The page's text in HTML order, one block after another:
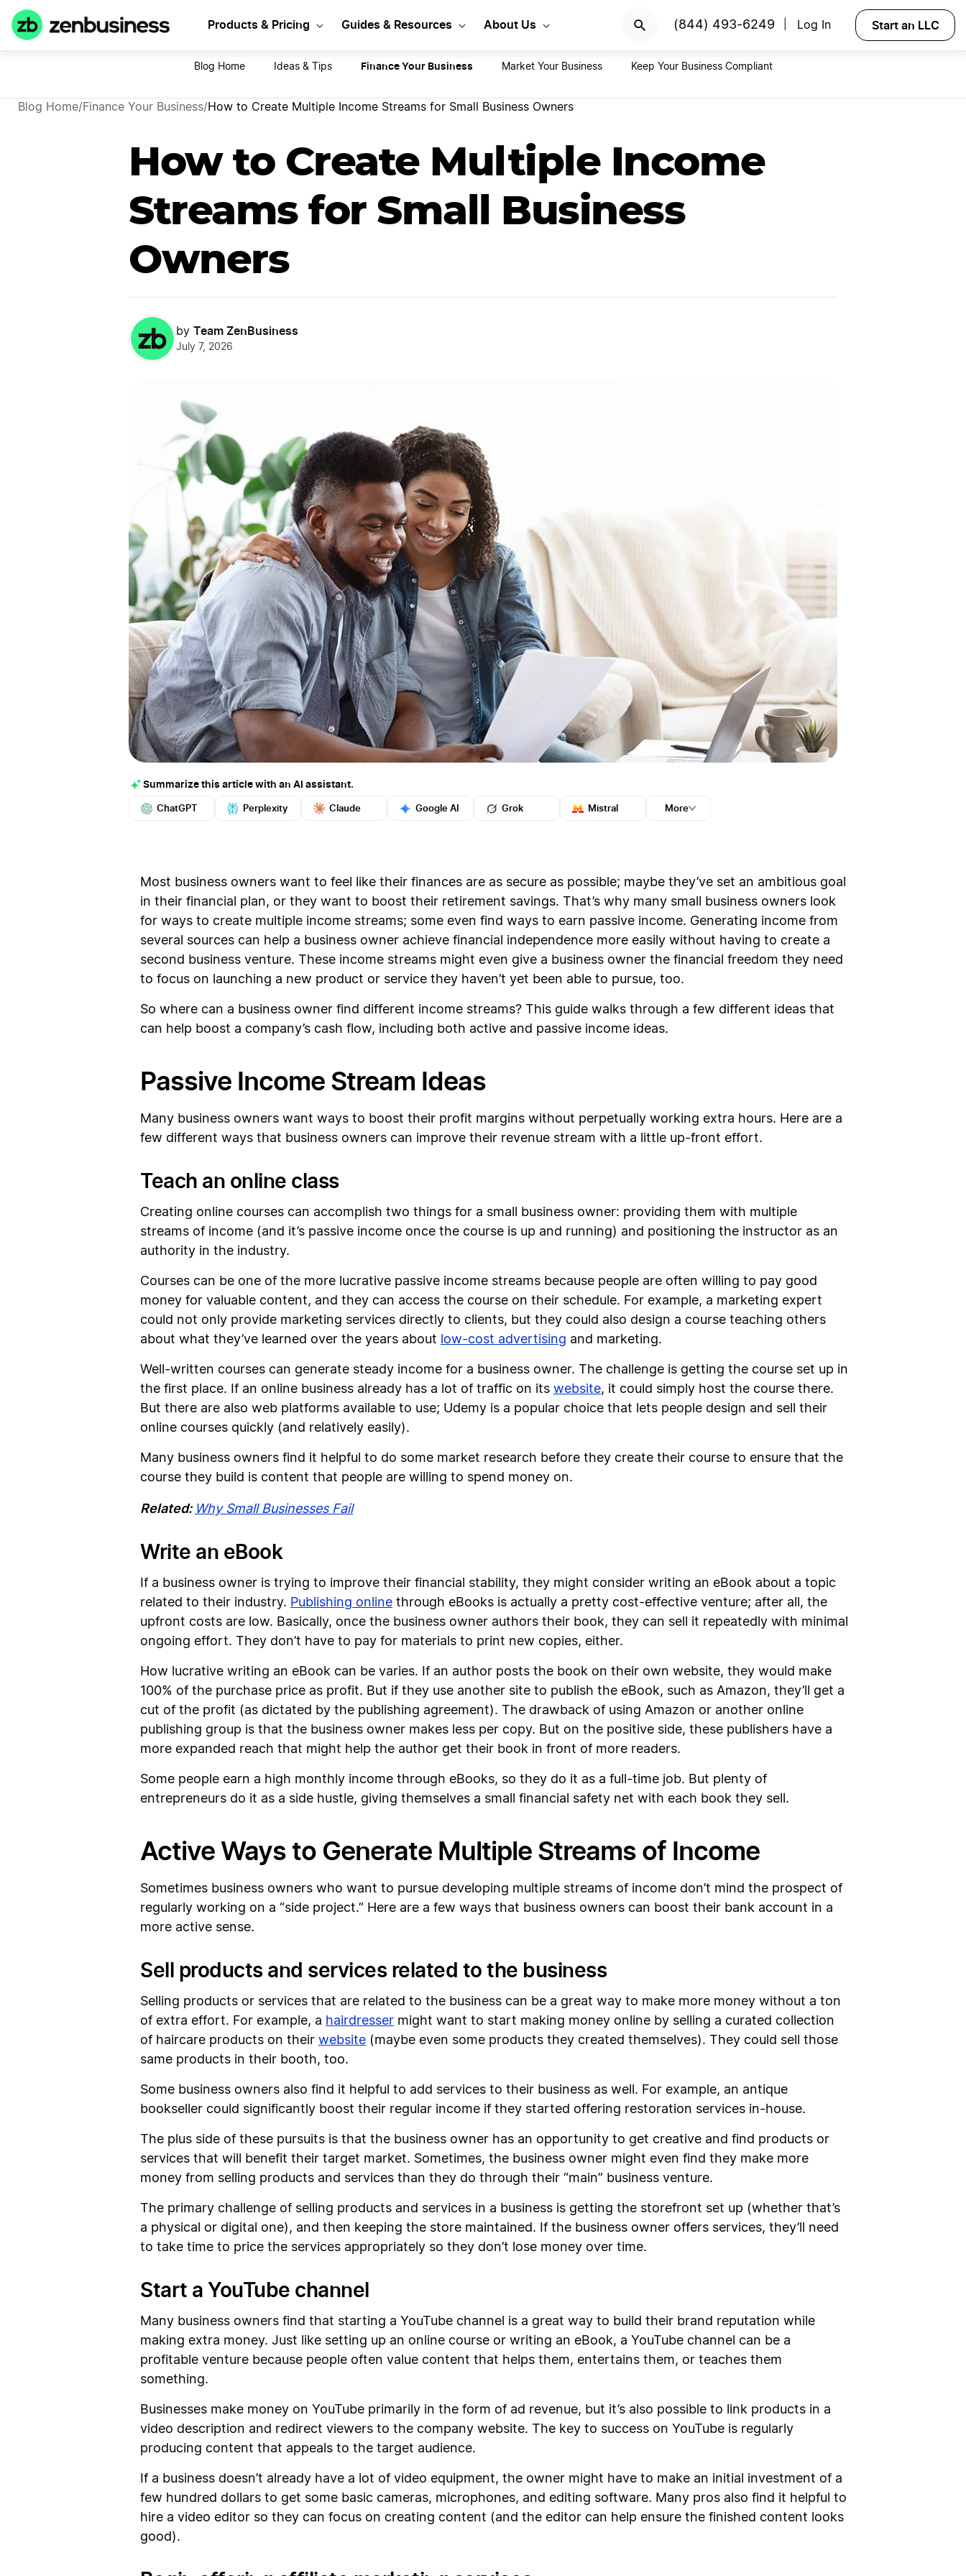
Products & Pricing Guides & Resources About Us (844) 493-6249 Log In Start an LLC
Blog Home Ideas & Tips Finance Your Business Market Your Business Keep Your Business Compliant
Blog Home/Finance Your Business/How to Create Multiple Income Streams for Small Business Owners
How to Create Multiple Income
Streams for Small Business
Owners
by Team ZenBusiness
July 7, 2026
Summarize this article with an AI assistant.
ChatGPT Perplexity Claude Google AI Grok Mistral More
Most business owners want to feel like their finances are as secure as possible; maybe they’ve set an ambitious goal
in their financial plan, or they want to boost their retirement savings. That’s why many small business owners look
for ways to create multiple income streams; some even find ways to earn passive income. Generating income from
several sources can help a business owner achieve financial independence more easily without having to create a
second business venture. These income streams might even give a business owner the financial freedom they need
to focus on launching a new product or service they haven’t yet been able to pursue, too.
So where can a business owner find different income streams? This guide walks through a few different ideas that
can help boost a company’s cash flow, including both active and passive income ideas.
Passive Income Stream Ideas
Many business owners want ways to boost their profit margins without perpetually working extra hours. Here are a
few different ways that business owners can improve their revenue stream with a little up-front effort.
Teach an online class
Creating online courses can accomplish two things for a small business owner: providing them with multiple
streams of income (and it’s passive income once the course is up and running) and positioning the instructor as an
authority in the industry.
Courses can be one of the more lucrative passive income streams because people are often willing to pay good
money for valuable content, and they can access the course on their schedule. For example, a marketing expert
could not only provide marketing services directly to clients, but they could also design a course teaching others
about what they’ve learned over the years about
low-cost advertising and marketing.
Well-written courses can generate steady income for a business owner. The challenge is getting the course set up in
the first place. If an online business already has a lot of traffic on its website, it could simply host the course there.
But there are also web platforms available to use; Udemy is a popular choice that lets people design and sell their
online courses quickly (and relatively easily).
Many business owners find it helpful to do some market research before they create their course to ensure that the
course they build is content that people are willing to spend money on.
Related: Why Small Businesses Fail
Write an eBook
If a business owner is trying to improve their financial stability, they might consider writing an eBook about a topic
related to their industry. Publishing online through eBooks is actually a pretty cost-effective venture; after all, the
upfront costs are low. Basically, once the business owner authors their book, they can sell it repeatedly with minimal
ongoing effort. They don’t have to pay for materials to print new copies, either.
How lucrative writing an eBook can be varies. If an author posts the book on their own website, they would make
100% of the purchase price as profit. But if they use another site to publish the eBook, such as Amazon, they’ll get a
cut of the profit (as dictated by the publishing agreement). The drawback of using Amazon or another online
publishing group is that the business owner makes less per copy. But on the positive side, these publishers have a
more expanded reach that might help the author get their book in front of more readers.
Some people earn a high monthly income through eBooks, so they do it as a full-time job. But plenty of
entrepreneurs do it as a side hustle, giving themselves a small financial safety net with each book they sell.
Active Ways to Generate Multiple Streams of Income
Sometimes business owners who want to pursue developing multiple streams of income don’t mind the prospect of
regularly working on a “side project.” Here are a few ways that business owners can boost their bank account in a
more active sense.
Sell products and services related to the business
Selling products or services that are related to the business can be a great way to make more money without a ton
of extra effort. For example, a hairdresser might want to start making money online by selling a curated collection
of haircare products on their website (maybe even some products they created themselves). They could sell those
same products in their booth, too.
Some business owners also find it helpful to add services to their business as well. For example, an antique
bookseller could significantly boost their regular income if they started offering restoration services in-house.
The plus side of these pursuits is that the business owner has an opportunity to get creative and find products or
services that will benefit their target market. Sometimes, the business owner might even find they make more
money from selling products and services than they do through their “main” business venture.
The primary challenge of selling products and services in a business is getting the storefront set up (whether that’s
a physical or digital one), and then keeping the store maintained. If the business owner offers services, they’ll need
to take time to price the services appropriately so they don’t lose money over time.
Start a YouTube channel
Many business owners find that starting a YouTube channel is a great way to build their brand reputation while
making extra money. Just like setting up an online course or writing an eBook, a YouTube channel can be a
profitable venture because people often value content that helps them, entertains them, or teaches them
something.
Businesses make money on YouTube primarily in the form of ad revenue, but it’s also possible to link products in a
video description and redirect viewers to the company website. The key to success on YouTube is regularly
producing content that appeals to the target audience.
If a business doesn’t already have a lot of video equipment, the owner might have to make an initial investment of a
few hundred dollars to get some basic cameras, microphones, and editing software. Many pros also find it helpful to
hire a video editor so they can focus on creating content (and the editor can help ensure the finished content looks
good).
Start Your LLC Today GET STARTED